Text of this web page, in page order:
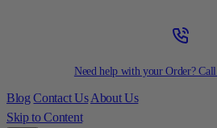
Need help with your Order? Call
Blog Contact Us About Us
Skip to Content